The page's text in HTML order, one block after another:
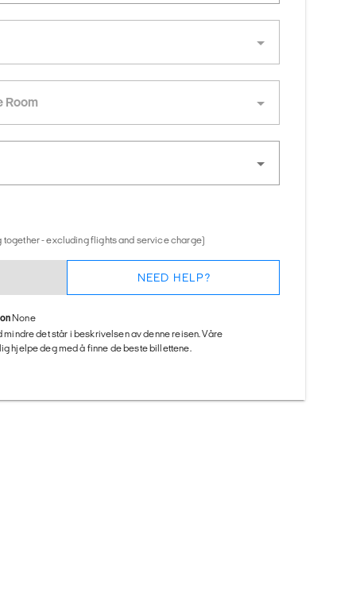
Room
together - excluding flights and service charge)
NEED HELP?
None
det står i beskrivelsen av denne reisen. Våre
hjelpe deg med å finne de beste billettene.